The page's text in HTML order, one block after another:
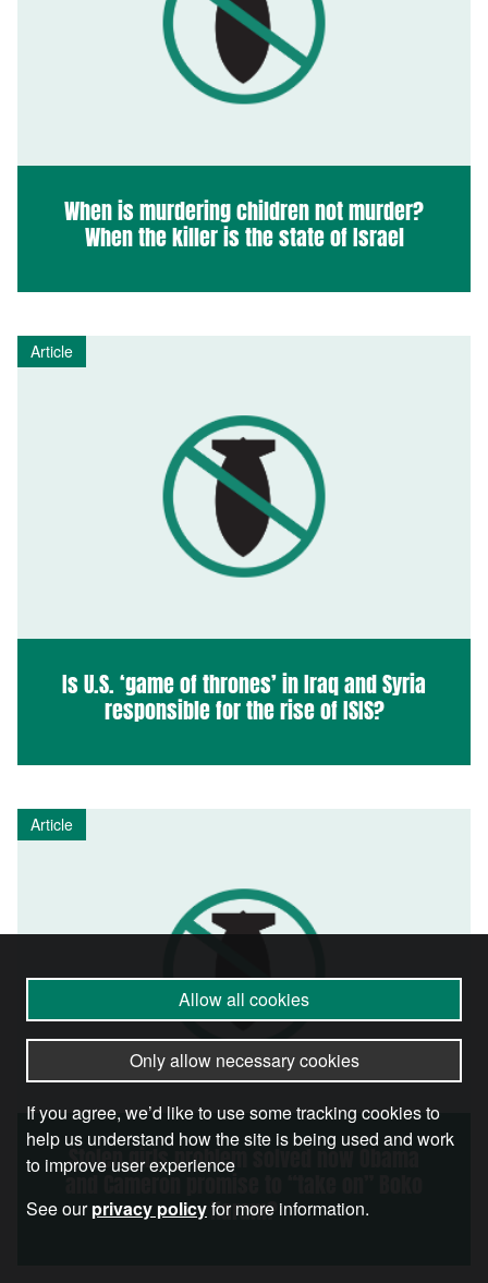
When is murdering children not murder?
When the killer is the state of Israel
Article
Is U.S. ‘game of thrones’ in Iraq and Syria
responsible for the rise of ISIS?
Article
Stolen girls problem solved now Obama
and Cameron promise to “take on” Boko
Haram?
Allow all cookies
Only allow necessary cookies
If you agree, we’d like to use some tracking cookies to
help us understand how the site is being used and work
to improve user experience
See ourprivacy policyfor more information.